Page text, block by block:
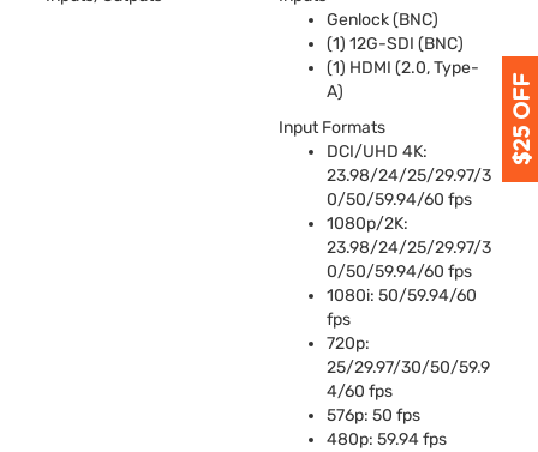
Genlock (BNC)
(1) 12G-SDI (BNC)
(1) HDMI (2.0, Type-
A)
Input Formats
DCI/UHD 4K:
23.98/24/25/29.97/3
0/50/59.94/60 fps
1080p/2K:
23.98/24/25/29.97/3
0/50/59.94/60 fps
1080i: 50/59.94/60
fps
720p:
25/29.97/30/50/59.9
4/60 fps
576p: 50 fps
480p: 59.94 fps